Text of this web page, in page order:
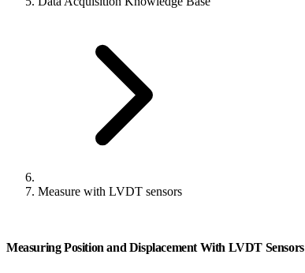
Measure with LVDT sensors
Measuring Position and Displacement With LVDT Sensors